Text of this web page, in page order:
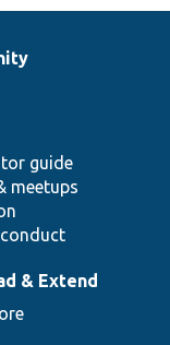
guide
meetups
& Extend